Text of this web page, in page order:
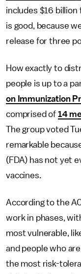
includes $16
is good, because
release for three
How exactly to
people is up to a
on Immunization
comprised of 14
The group voted
remarkable
(FDA) has not yet
vaccines.
According to the
work in phases,
most vulnerable,
and people who
the most risk-